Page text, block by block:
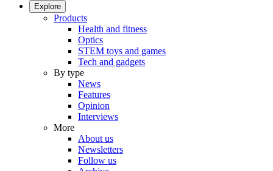
Explore
Products
Health and fitness
Optics
STEM toys and games
Tech and gadgets
By type
News
Features
Opinion
Interviews
More
About us
Newsletters
Follow us